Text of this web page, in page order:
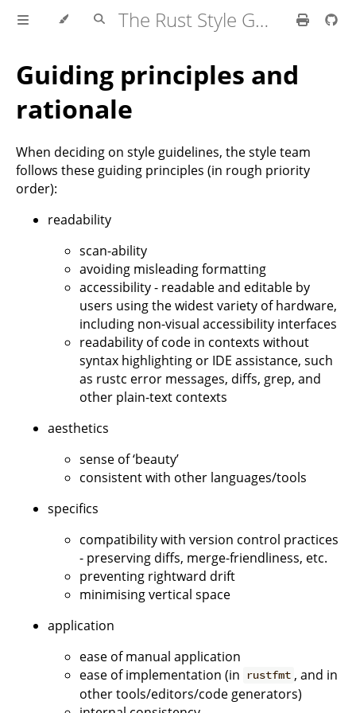
The Rust Style Guide
Guiding principles and
rationale
When deciding on style guidelines, the style team
follows these guiding principles (in rough priority
order):
readability
scan-ability
avoiding misleading formatting
accessibility - readable and editable by
users using the widest variety of hardware,
including non-visual accessibility interfaces
readability of code in contexts without
syntax highlighting or IDE assistance, such
as rustc error messages, diffs, grep, and
other plain-text contexts
aesthetics
sense of ‘beauty’
consistent with other languages/tools
specifics
compatibility with version control practices
- preserving diffs, merge-friendliness, etc.
preventing rightward drift
minimising vertical space
application
ease of manual application
ease of implementation (in
rustfmt , and in
other tools/editors/code generators)